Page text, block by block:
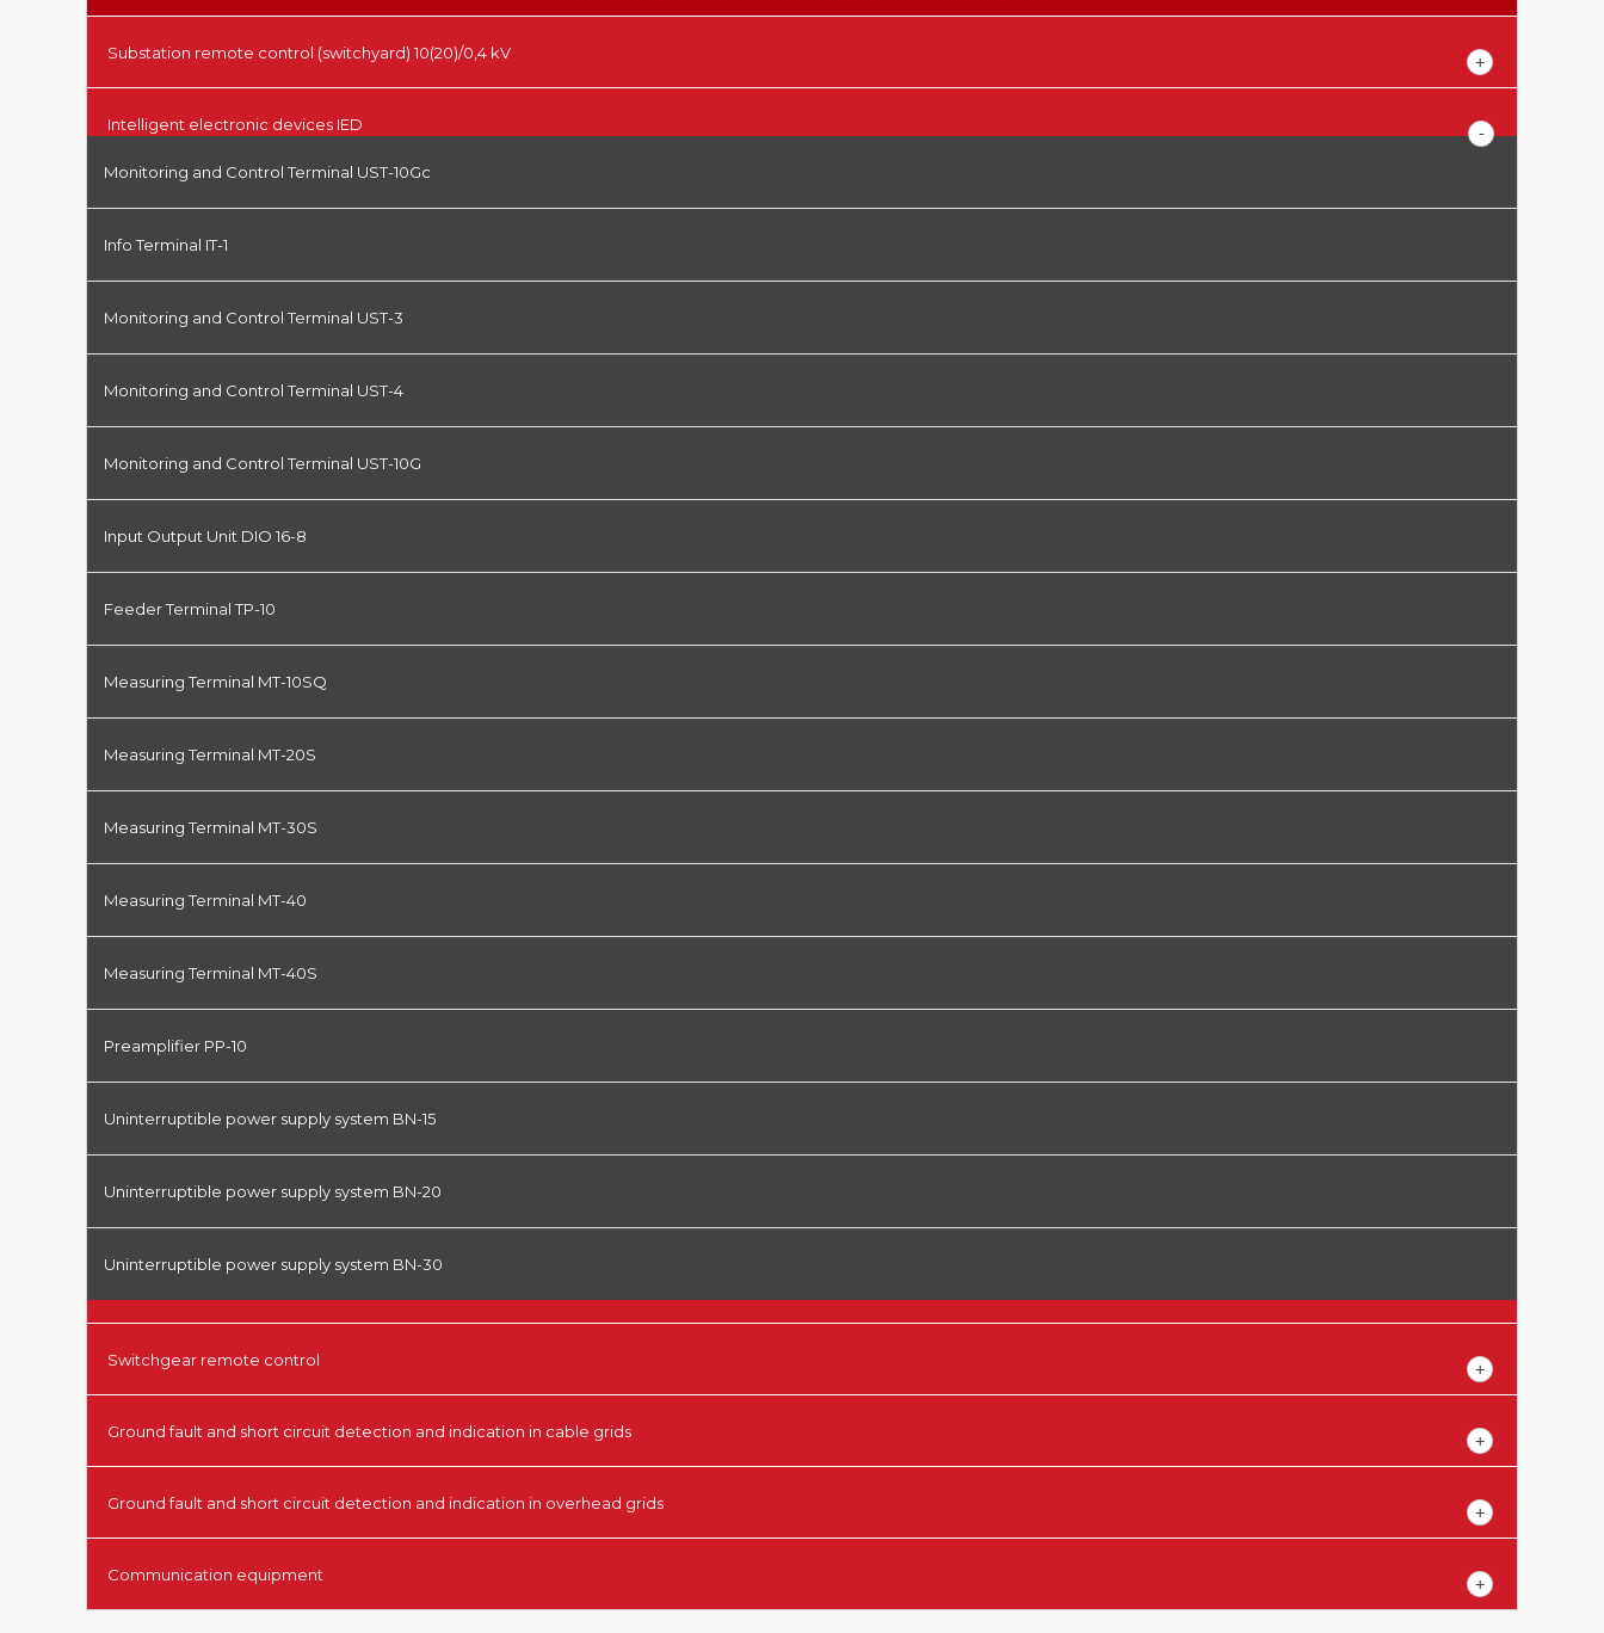
Substation remote control (switchyard) 10(20)/0,4 kV
Intelligent electronic devices IED
Monitoring and Control Terminal UST-10Gc
Info Terminal IT-1
Monitoring and Control Terminal UST-3
Monitoring and Control Terminal UST-4
Monitoring and Control Terminal UST-10G
Input Output Unit DIO 16-8
Feeder Terminal TP-10
Measuring Terminal MT-10SQ
Measuring Terminal MT-20S
Measuring Terminal MT-30S
Measuring Terminal MT-40
Measuring Terminal MT-40S
Preamplifier PP-10
Uninterruptible power supply system BN-15
Uninterruptible power supply system BN-20
Uninterruptible power supply system BN-30
Switchgear remote control
Ground fault and short circuit detection and indication in cable grids
Ground fault and short circuit detection and indication in overhead grids
Communication equipment